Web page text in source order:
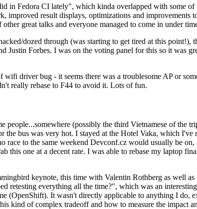
in Fedora CI lately", which kinda overlapped with some
result displays, optimizations and improvements
great talks and everyone managed to come in under
dozed through (was starting to get tired at this point!),
Justin Forbes. I was on the voting panel for this so it was
driver bug - it seems there was a troublesome AP or
really rebase to F44 to avoid it. Lots of fun.
(possibly the third Vietnamese of the
bus was very hot. I stayed at the Hotel Vaka, which
to the same weekend Devconf.cz would usually be
this one at a decent rate. I was able to rebase my laptop
keynote, this time with Valentin Rothberg as well
retesting everything all the time?", which was an
(OpenShift). It wasn't directly applicable to anything I do,
kind of complex tradeoff and how to measure the impact